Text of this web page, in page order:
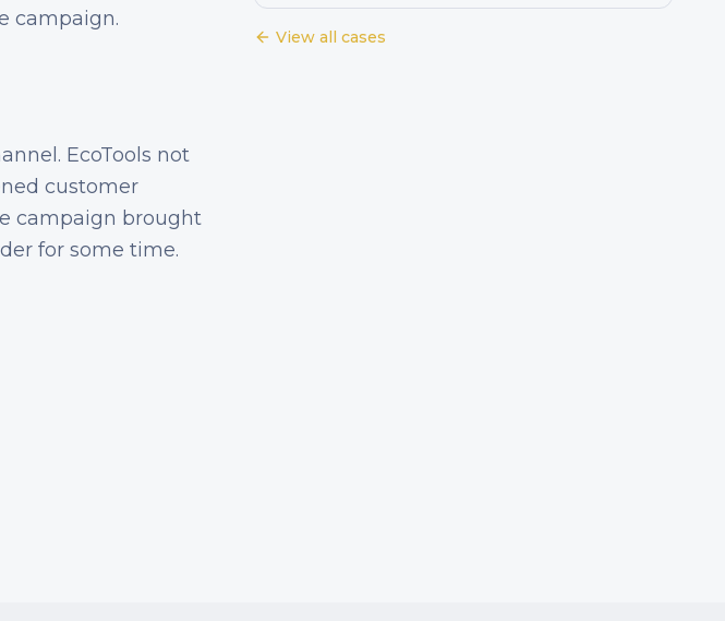
campaign.
EcoTools not
customer
campaign brought
for some time.
View all cases